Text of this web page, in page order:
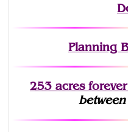
Planning
253 acres for